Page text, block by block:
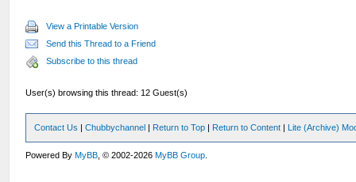
View a Printable Version
Send this Thread to a Friend
Subscribe to this thread
User(s) browsing this thread: 12 Guest(s)
Contact Us |Chubbychannel | Return to Top | Return to Content | Lite (Archive)
Powered ByMyBB , © 2002-2026MyBB Group